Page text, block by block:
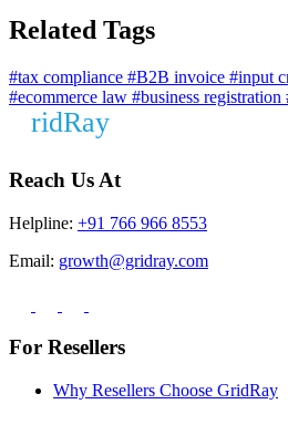
Related Tags
#tax compliance #B2B invoice #input
#ecommerce law #business registration
Reach Us At
Helpline: +91 766 966 8553
Email: growth@gridray.com
For Resellers
Why Resellers Choose GridRay